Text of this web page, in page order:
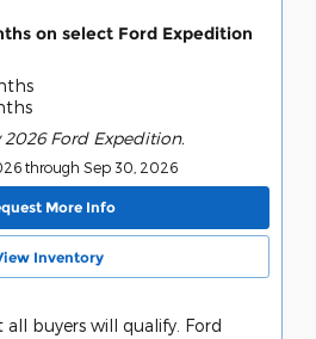
on select Ford Expedition
Ford Expedition.
through Sep 30, 2026
More Info
Inventory
all buyers will qualify. Ford